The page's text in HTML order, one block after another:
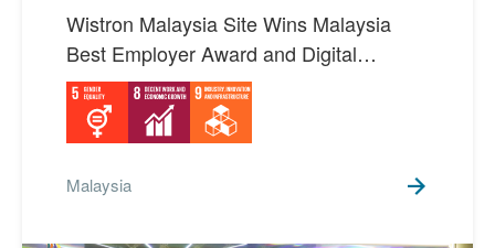
Wistron Malaysia Site Wins Malaysia
Best Employer Award and Digital
Transformation Honor: A Paragon of
Multiculturalism and Innovation
Malaysia